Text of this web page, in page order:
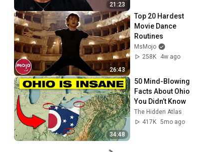
21:23
26:43
Top 20 Hardest
Movie Dance
Routines
MsMojo
258K
4w ago
34:48
50 Mind-Blowing
Facts About Ohio
You Didn’t Know
The Hidden Atlas
417K 5mo ago